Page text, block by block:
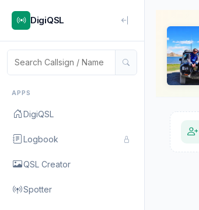
DigiQSL
APPS
DigiQSL
Logbook
QSL Creator
Spotter